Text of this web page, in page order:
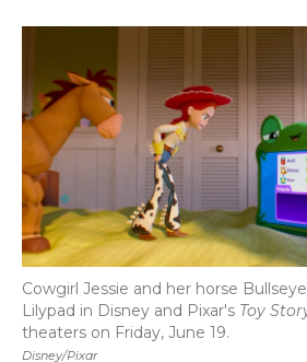
o
Disney/Pixar
Cowgirl Jessie and her horse
Lilypad in Disney and Pixar's Toy
theaters on Friday, June 19.